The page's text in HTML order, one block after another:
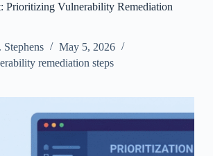
Prioritizing Vulnerability Remediation
May 5, 2026
remediation steps